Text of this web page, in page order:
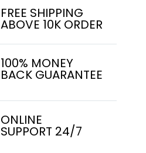
FREE SHIPPING
ABOVE 10K ORDER
100% MONEY
BACK GUARANTEE
ONLINE
SUPPORT 24/7